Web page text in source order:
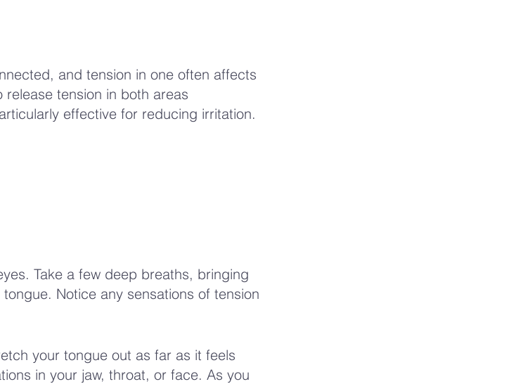
and tension in one often affects
tension in both areas
effective for reducing irritation.
Take a few deep breaths, bringing
Notice any sensations of tension
your tongue out as far as it feels
in your jaw, throat, or face. As you